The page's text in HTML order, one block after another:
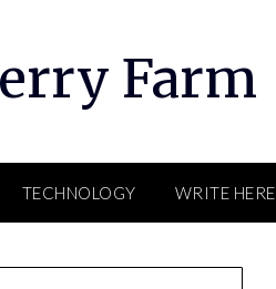
Farm
TECHNOLOGY WRITE HERE